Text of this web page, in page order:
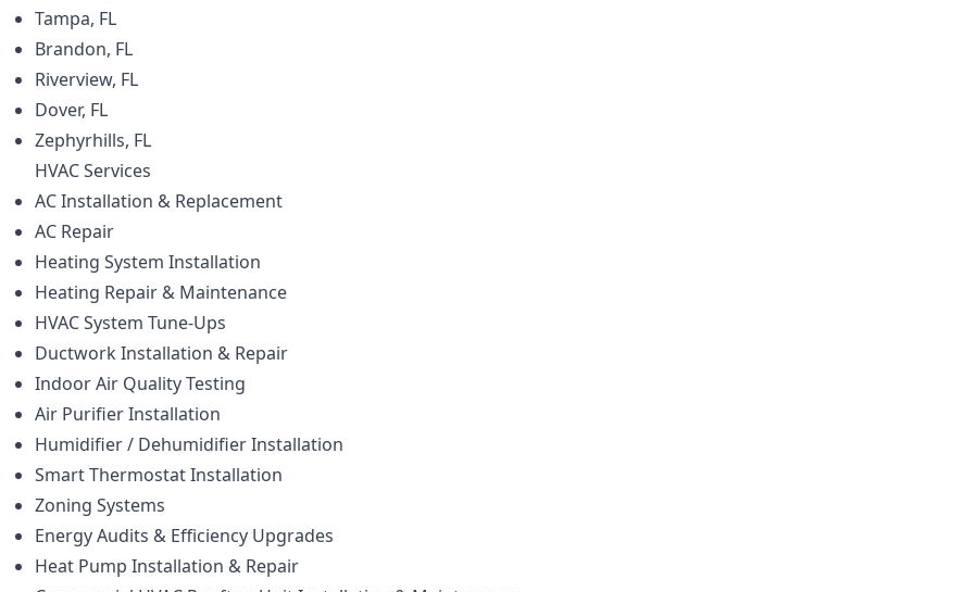
Tampa, FL
Brandon, FL
Riverview, FL
Dover, FL
Zephyrhills, FL
HVACServices
AC Installation & Replacement
AC Repair
Heating System Installation
Heating Repair & Maintenance
HVAC System Tune-Ups
Ductwork Installation & Repair
Indoor Air Quality Testing
Air Purifier Installation
Humidifier / Dehumidifier Installation
Smart Thermostat Installation
Zoning Systems
Energy Audits & Efficiency Upgrades
Heat Pump Installation & Repair